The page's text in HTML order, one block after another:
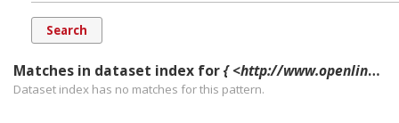
Matches in dataset index for{ <http://www.openlinksw.com/virtrdf-data-formats#sql-varchar-literal> ?p ?o ?g. }
Dataset index has no matches for this pattern.